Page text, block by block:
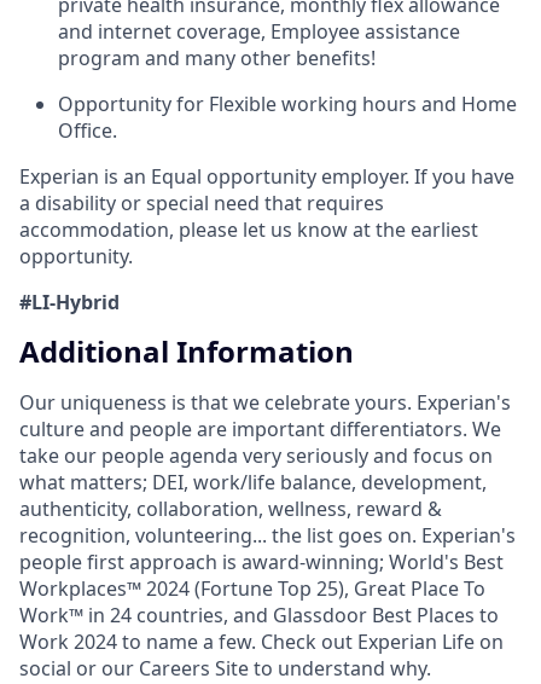
and internet coverage, Employee assistance
program and many other benefits!
Opportunity for Flexible working hours and Home
Office.
Experian is an Equal opportunity employer. If you have
a disability or special need that requires
accommodation, please let us know at the earliest
opportunity.
#LI-Hybrid
Additional Information
Our uniqueness is that we celebrate yours. Experian's
culture and people are important differentiators. We
take our people agenda very seriously and focus on
what matters; DEI, work/life balance, development,
authenticity, collaboration, wellness, reward &
recognition, volunteering... the list goes on. Experian's
people first approach is award-winning; World's Best
Workplaces™ 2024 (Fortune Top 25), Great Place To
Work™ in 24 countries, and Glassdoor Best Places to
Work 2024 to name a few. Check out Experian Life on
social or our Careers Site to understand why.